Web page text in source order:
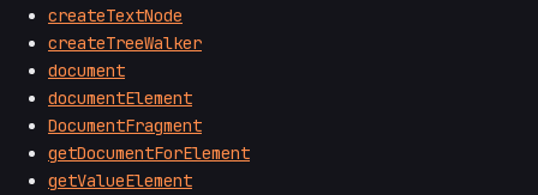
createTextNode
createTreeWalker
document
documentElement
DocumentFragment
getDocumentForElement
getValueElement